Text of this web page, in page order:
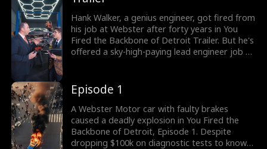
Hank Walker, a genius engineer, got fired from
his job at Webster after forty years in You
Fired the Backbone of Detroit Trailer. But he's
offered a sky-high-paying lead engineer job at
project—whoever's car performs better wins.
Can Hank prove he's the best engineer in the
world?
Episode 1
A Webster Motor car with faulty brakes
caused a deadly explosion in You Fired the
Backbone of Detroit, Episode 1. Despite
dropping $100k on diagnostic tests to know